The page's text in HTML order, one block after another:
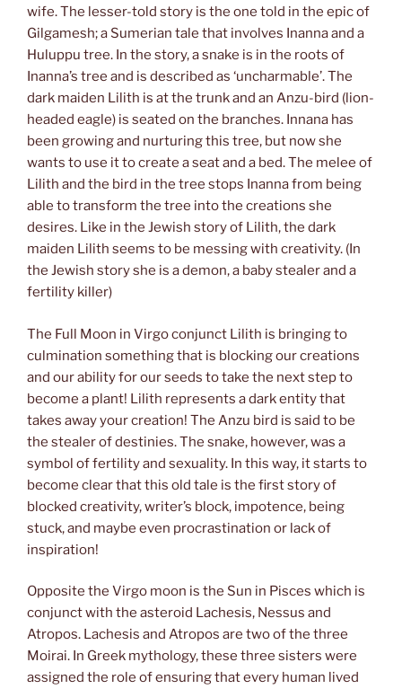
wife. The lesser-told story is the one told in the epic of
Gilgamesh; a Sumerian tale that involves Inanna and a
Huluppu tree. In the story, a snake is in the roots of
Inanna’s tree and is described as ‘uncharmable’. The
dark maiden Lilith is at the trunk and an Anzu-bird (lion-
headed eagle) is seated on the branches. Innana has
been growing and nurturing this tree, but now she
wants to use it to create a seat and a bed. The melee of
Lilith and the bird in the tree stops Inanna from being
able to transform the tree into the creations she
desires. Like in the Jewish story of Lilith, the dark
maiden Lilith seems to be messing with creativity. (In
the Jewish story she is a demon, a baby stealer and a
fertility killer)
The Full Moon in Virgo conjunct Lilith is bringing to
culmination something that is blocking our creations
and our ability for our seeds to take the next step to
become a plant! Lilith represents a dark entity that
takes away your creation! The Anzu bird is said to be
the stealer of destinies. The snake, however, was a
symbol of fertility and sexuality. In this way, it starts to
become clear that this old tale is the first story of
blocked creativity, writer’s block, impotence, being
stuck, and maybe even procrastination or lack of
inspiration!
Opposite the Virgo moon is the Sun in Pisces which is
conjunct with the asteroid Lachesis, Nessus and
Atropos. Lachesis and Atropos are two of the three
Moirai. In Greek mythology, these three sisters were
assigned the role of ensuring that every human lived